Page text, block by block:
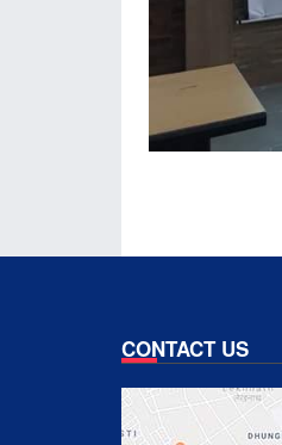
CONTACT US